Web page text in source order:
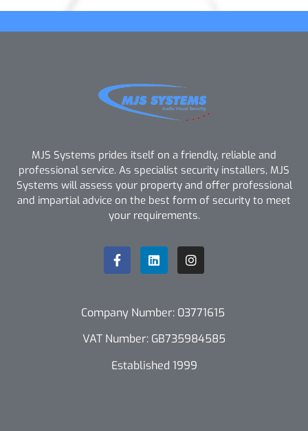
MJS Systems prides itself on a friendly, reliable and
professional service. As specialist security installers, MJS
Systems will assess your property and offer professional
and impartial advice on the best form of security to meet
your requirements.
Company Number: 03771615
VAT Number: GB735984585
Established 1999